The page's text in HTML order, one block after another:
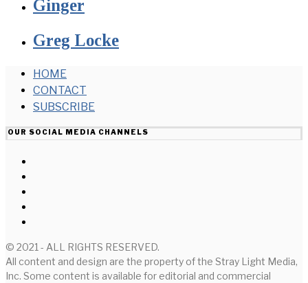
Ginger
Greg Locke
HOME
CONTACT
SUBSCRIBE
OUR SOCIAL MEDIA CHANNELS
© 2021 - ALL RIGHTS RESERVED.
All content and design are the property of the Stray Light Media,
Inc. Some content is available for editorial and commercial